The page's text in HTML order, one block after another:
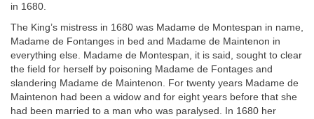
in 1680.
The King’s mistress in 1680 was Madame de Montespan in name,
Madame de Fontanges in bed and Madame de Maintenon in
everything else. Madame de Montespan, it is said, sought to clear
the field for herself by poisoning Madame de Fontages and
slandering Madame de Maintenon. For twenty years Madame de
Maintenon had been a widow and for eight years before that she
had been married to a man who was paralysed. In 1680 her